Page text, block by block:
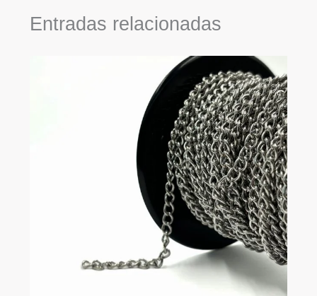
Entradas relacionadas